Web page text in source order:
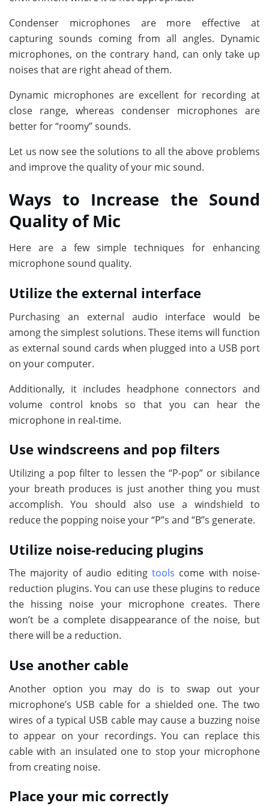
Condenser microphones are more effective at
capturing sounds coming from all angles. Dynamic
microphones, on the contrary hand, can only take up
noises that are right ahead of them.
Dynamic microphones are excellent for recording at
close range, whereas condenser microphones are
better for “roomy” sounds.
Let us now see the solutions to all the above problems
and improve the quality of your mic sound.
Ways to Increase the Sound
Quality of Mic
Here are a few simple techniques for enhancing
microphone sound quality.
Utilize the external interface
Purchasing an external audio interface would be
among the simplest solutions. These items will function
as external sound cards when plugged into a USB port
on your computer.
Additionally, it includes headphone connectors and
volume control knobs so that you can hear the
microphone in real-time.
Use windscreens and pop filters
Utilizing a pop filter to lessen the “P-pop” or sibilance
your breath produces is just another thing you must
accomplish. You should also use a windshield to
reduce the popping noise your “P”s and “B”s generate.
Utilize noise-reducing plugins
The majority of audio editing tools come with noise-
reduction plugins. You can use these plugins to reduce
the hissing noise your microphone creates. There
won’t be a complete disappearance of the noise, but
there will be a reduction.
Use another cable
Another option you may do is to swap out your
microphone’s USB cable for a shielded one. The two
wires of a typical USB cable may cause a buzzing noise
to appear on your recordings. You can replace this
cable with an insulated one to stop your microphone
from creating noise.
Place your mic correctly